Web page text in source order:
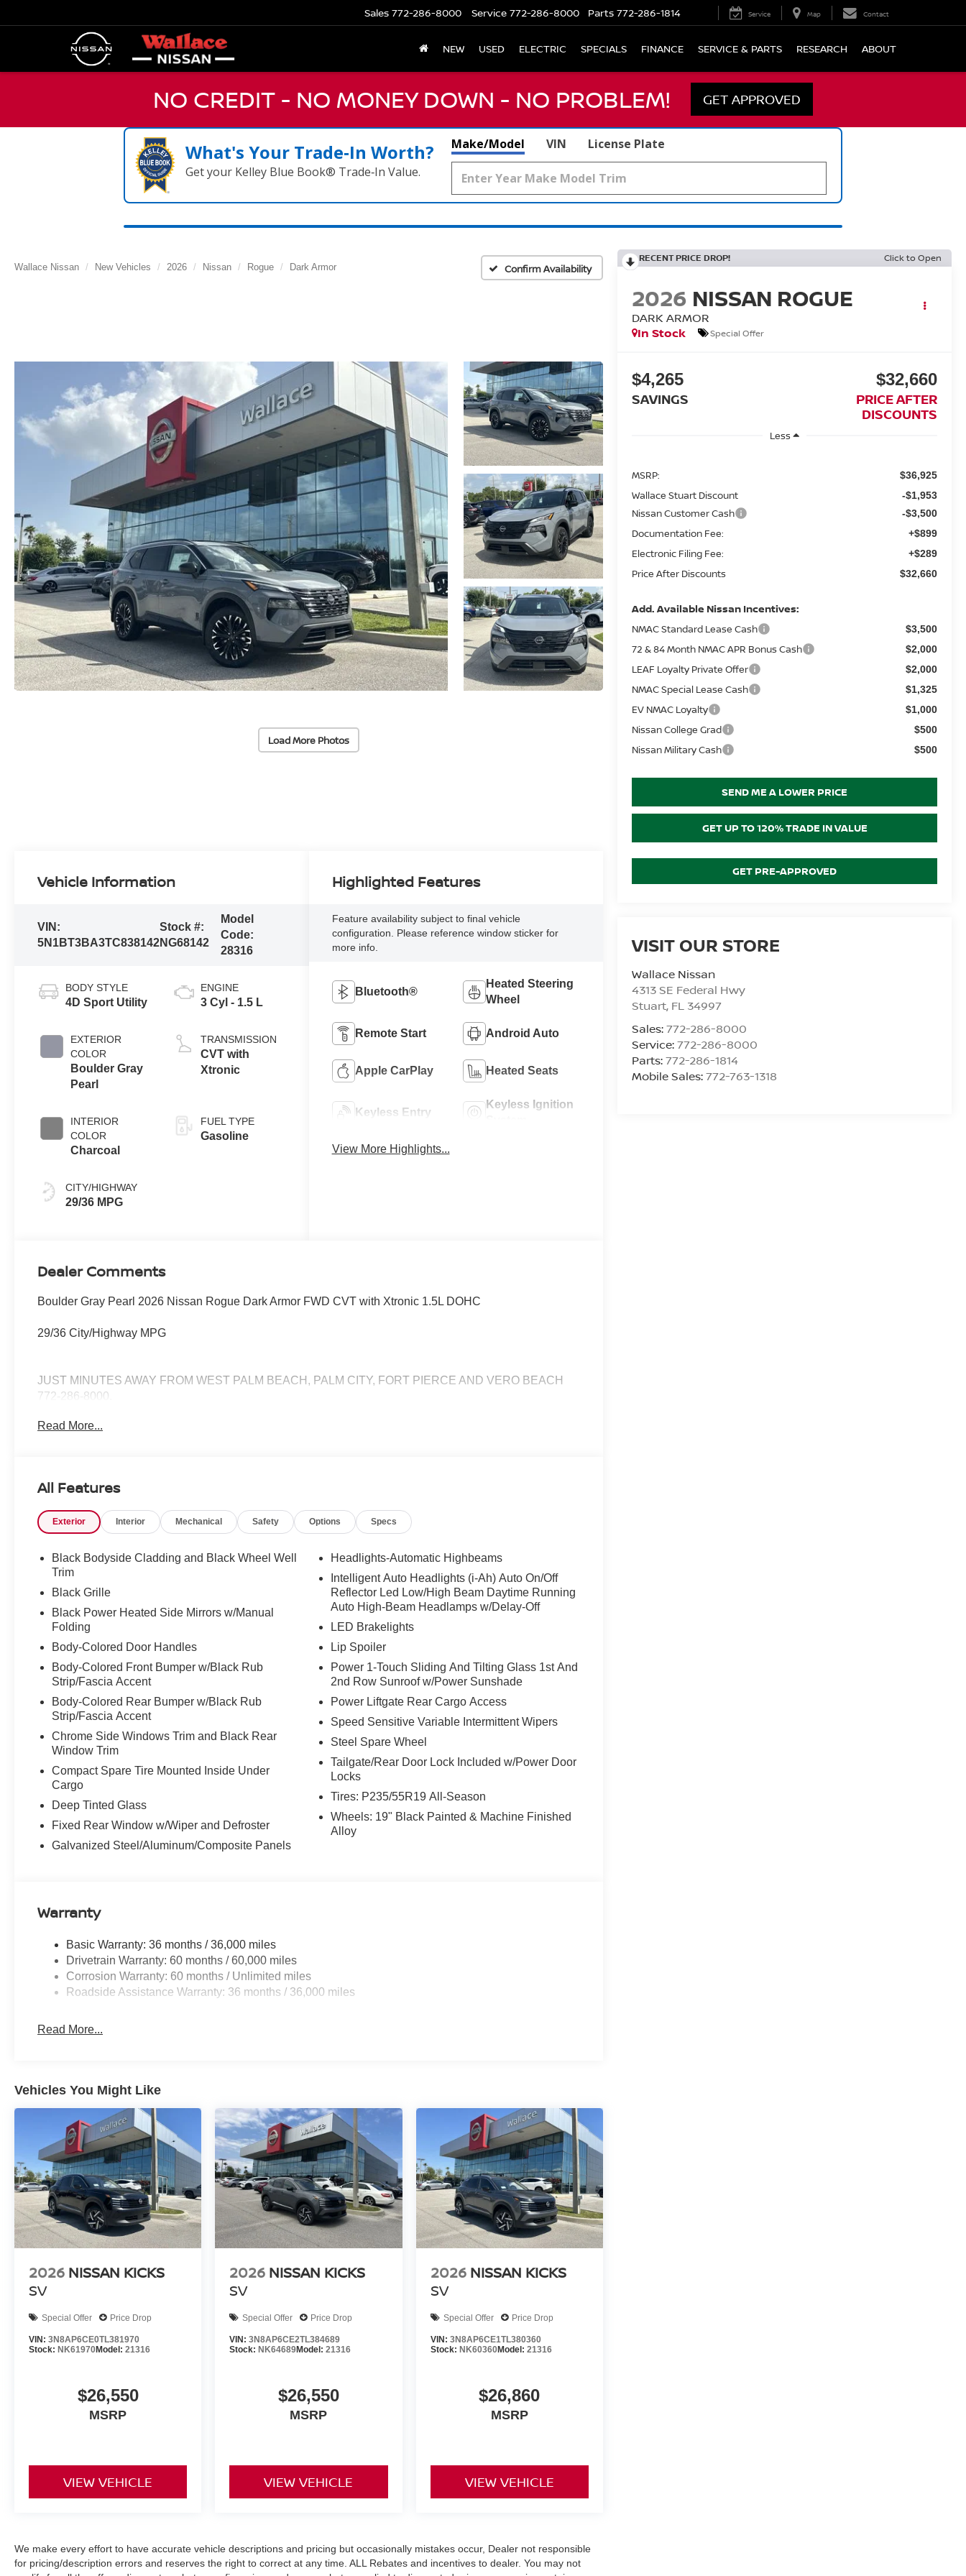
Sales 772-286-8000 Service 772-286-8000 Parts 772-286-1814 Service Map Contact
NEW USED ELECTRIC SPECIALS FINANCE SERVICE & PARTS RESEARCH ABOUT
NO CREDIT - NO MONEY DOWN - NO PROBLEM! GET APPROVED
What's Your Trade‑In Worth?
Get your Kelley Blue Book® Trade‑In Value.
Make/Model VIN License Plate
Wallace Nissan New Vehicles 2026 Nissan Rogue Dark Armor Confirm Availability
Load More Photos
RECENT PRICE DROP! Click to Open
2026 NISSAN ROGUE
DARK ARMOR
In Stock
Special Offer
$4,265
SAVINGS
$32,660
PRICE AFTER
DISCOUNTS
Less
MSRP: $36,925
Wallace Stuart Discount -$1,953
Nissan Customer Cash -$3,500
Documentation Fee: +$899
Electronic Filing Fee: +$289
Price After Discounts $32,660
Add. Available Nissan Incentives:
NMAC Standard Lease Cash $3,500
72 & 84 Month NMAC APR Bonus Cash $2,000
LEAF Loyalty Private Offer $2,000
NMAC Special Lease Cash $1,325
EV NMAC Loyalty $1,000
Nissan College Grad $500
Nissan Military Cash $500
SEND ME A LOWER PRICE
GET UP TO 120% TRADE IN VALUE
GET PRE-APPROVED
VISIT OUR STORE
Wallace Nissan
4313 SE Federal Hwy
Stuart, FL 34997
Sales:772-286-8000
Service:772-286-8000
Parts:772-286-1814
Mobile Sales:772-763-1318
Vehicle Information
VIN:
5N1BT3BA3TC838142
Stock #:
NG68142
Model
Code:
28316
BODY STYLE
4D Sport Utility
EXTERIOR
COLOR
Boulder Gray
Pearl
INTERIOR
COLOR
Charcoal
CITY/HIGHWAY
29/36 MPG
ENGINE
3 Cyl - 1.5 L
TRANSMISSION
CVT with
Xtronic
FUEL TYPE
Gasoline
Highlighted Features
Feature availability subject to final vehicle
configuration. Please reference window sticker for
more info.
Bluetooth®
Heated Steering
Wheel
Remote Start Android Auto
Apple CarPlay Heated Seats
Keyless Entry
Keyless Ignition
View More Highlights...
Dealer Comments
Boulder Gray Pearl 2026 Nissan Rogue Dark Armor FWD CVT with Xtronic 1.5L DOHC
29/36 City/Highway MPG
JUST MINUTES AWAY FROM WEST PALM BEACH, PALM CITY, FORT PIERCE AND VERO BEACH
772-286-8000.
Read More...
All Features
Exterior Interior Mechanical Safety Options Specs
Black Bodyside Cladding and Black Wheel Well
Trim
Black Grille
Black Power Heated Side Mirrors w/Manual
Folding
Body-Colored Door Handles
Body-Colored Front Bumper w/Black Rub
Strip/Fascia Accent
Body-Colored Rear Bumper w/Black Rub
Strip/Fascia Accent
Chrome Side Windows Trim and Black Rear
Window Trim
Compact Spare Tire Mounted Inside Under
Cargo
Deep Tinted Glass
Fixed Rear Window w/Wiper and Defroster
Galvanized Steel/Aluminum/Composite Panels
Headlights-Automatic Highbeams
Intelligent Auto Headlights (i-Ah) Auto On/Off
Reflector Led Low/High Beam Daytime Running
Auto High-Beam Headlamps w/Delay-Off
LED Brakelights
Lip Spoiler
Power 1-Touch Sliding And Tilting Glass 1st And
2nd Row Sunroof w/Power Sunshade
Power Liftgate Rear Cargo Access
Speed Sensitive Variable Intermittent Wipers
Steel Spare Wheel
Tailgate/Rear Door Lock Included w/Power Door
Locks
Tires: P235/55R19 All-Season
Wheels: 19" Black Painted & Machine Finished
Alloy
Warranty
Basic Warranty: 36 months / 36,000 miles
Drivetrain Warranty: 60 months / 60,000 miles
Corrosion Warranty: 60 months / Unlimited miles
Roadside Assistance Warranty: 36 months / 36,000 miles
Read More...
Vehicles You Might Like
2026 NISSAN KICKS
SV
Special Offer Price Drop
VIN: 3N8AP6CE0TL381970
Stock: NK61970Model: 21316
$26,550
MSRP
VIEW VEHICLE
2026 NISSAN KICKS
SV
Special Offer Price Drop
VIN:3N8AP6CE2TL384689
Stock: NK64689Model:21316
$26,550
MSRP
VIEW VEHICLE
2026 NISSAN KICKS
SV
Special Offer Price Drop
VIN: 3N8AP6CE1TL380360
Stock: NK60360Model: 21316
$26,860
MSRP
VIEW VEHICLE
We make every effort to have accurate vehicle descriptions and pricing but occasionally mistakes occur, Dealer not responsible
for pricing/description errors and reserves the right to correct at any time. ALL Rebates and incentives to dealer. You may not